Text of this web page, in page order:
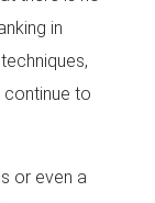
in
continue to
or even a